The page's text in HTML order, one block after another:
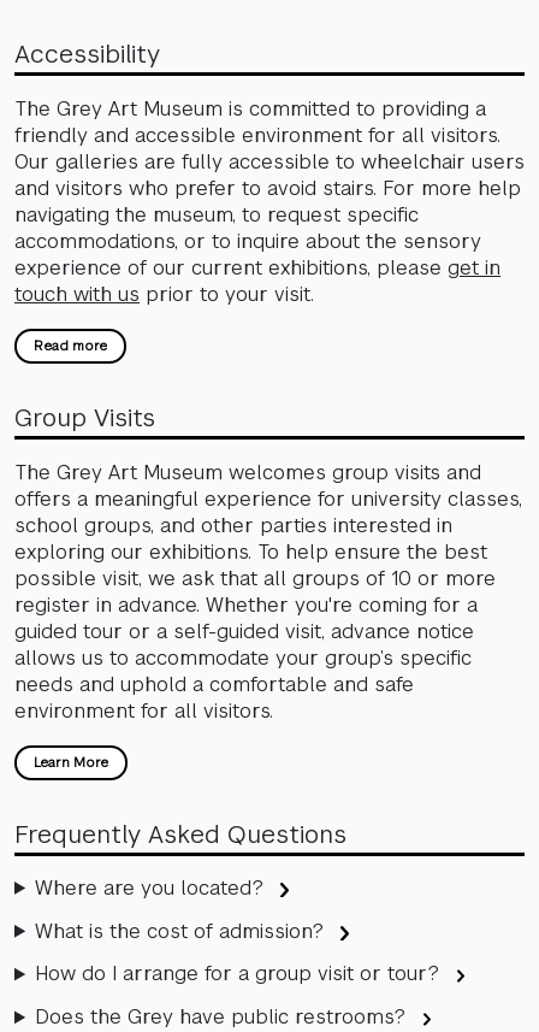
Accessibility
The Grey Art Museum is committed to providing a
friendly and accessible environment for all visitors.
Our galleries are fully accessible to wheelchair users
and visitors who prefer to avoid stairs. For more help
navigating the museum, to request specific
accommodations, or to inquire about the sensory
experience of our current exhibitions, please get in
touch with us prior to your visit.
Read more
Group Visits
The Grey Art Museum welcomes group visits and
offers a meaningful experience for university classes,
school groups, and other parties interested in
exploring our exhibitions. To help ensure the best
possible visit, we ask that all groups of 10 or more
register in advance. Whether you're coming for a
guided tour or a self-guided visit, advance notice
allows us to accommodate your group’s specific
needs and uphold a comfortable and safe
environment for all visitors.
Learn More
Frequently Asked Questions
Where are you located?
What is the cost of admission?
How do I arrange for a group visit or tour?
Does the Grey have public restrooms?